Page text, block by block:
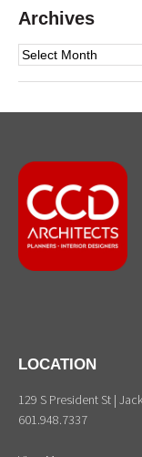
Archives
Archives
LOCATION
129 S President St |
601.948.7337